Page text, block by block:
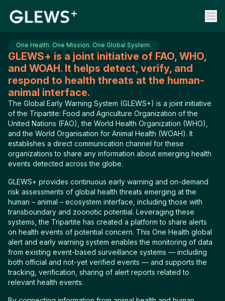
One Health. One Mission. One Global System.
GLEWS+ is a joint initiative of FAO, WHO,
and WOAH. It helps detect, verify, and
respond to health threats at the human-
animal interface.
The Global Early Warning System (GLEWS+) is a joint initiative
of the Tripartite: Food and Agriculture Organization of the
United Nations (FAO), the World Health Organization (WHO),
and the World Organisation for Animal Health (WOAH). It
establishes a direct communication channel for these
organizations to share any information about emerging health
events detected across the globe.
GLEWS+ provides continuous early warning and on-demand
risk assessments of global health threats emerging at the
human – animal – ecosystem interface, including those with
transboundary and zoonotic potential. Leveraging these
systems, the Tripartite has created a platform to share alerts
on health events of potential concern. This One Health global
alert and early warning system enables the monitoring of data
from existing event-based surveillance systems — including
both official and not-yet verified events — and supports the
tracking, verification, sharing of alert reports related to
relevant health events.